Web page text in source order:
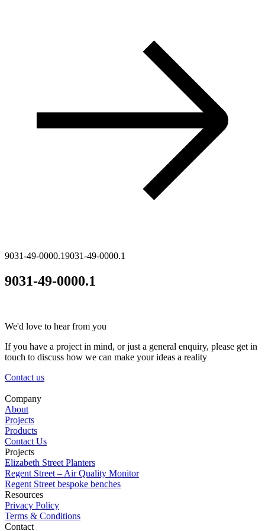
9031-49-0000.19031-49-0000.1
9031-49-0000.1
We'd love to hear from you
If you have a project in mind, or just a general enquiry, please get in
touch to discuss how we can make your ideas a reality
Contact us
Company
About
Projects
Products
Contact Us
Projects
Elizabeth Street Planters
Regent Street – Air Quality Monitor
Regent Street bespoke benches
Resources
Privacy Policy
Terms & Conditions
Contact